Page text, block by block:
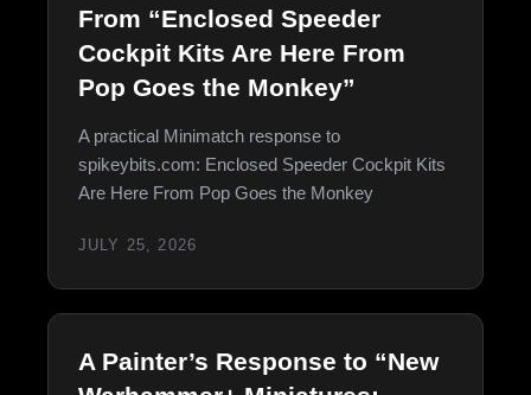
From “Enclosed Speeder
Cockpit Kits Are Here From
Pop Goes the Monkey”
A practical Minimatch response to
spikeybits.com: Enclosed Speeder Cockpit Kits
Are Here From Pop Goes the Monkey
JULY 25, 2026
A Painter’s Response to “New